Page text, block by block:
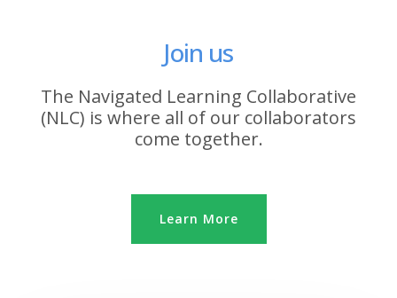
Join us
The Navigated Learning Collaborative
(NLC) is where all of our collaborators
come together.
Learn More